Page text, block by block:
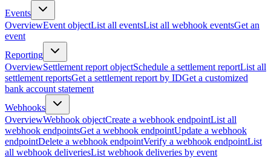
Events
OverviewEvent objectList all eventsList all webhook eventsGet an
event
Reporting
OverviewSettlement report objectSchedule a settlement reportList all
settlement reportsGet a settlement report by IDGet a customized
bank account statement
Webhooks
OverviewWebhook objectCreate a webhook endpointList all
webhook endpointsGet a webhook endpointUpdate a webhook
endpointDelete a webhook endpointVerify a webhook endpointList
all webhook deliveriesList webhook deliveries by event